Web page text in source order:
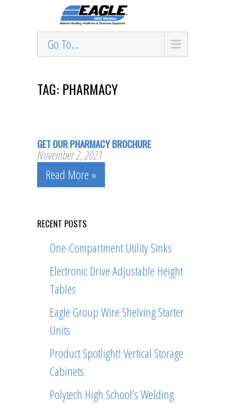
Go To...
TAG: PHARMACY
GET OUR PHARMACY BROCHURE
November 2, 2021
Read More »
RECENT POSTS
One-Compartment Utility Sinks
Electronic Drive Adjustable Height
Tables
Eagle Group Wire Shelving Starter
Units
Product Spotlight! Vertical Storage
Cabinets
Polytech High School’s Welding